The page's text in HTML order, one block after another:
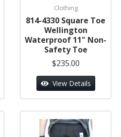
Clothing
814-4330 Square Toe
Wellington
Waterproof 11" Non-
Safety Toe
$235.00
View Details